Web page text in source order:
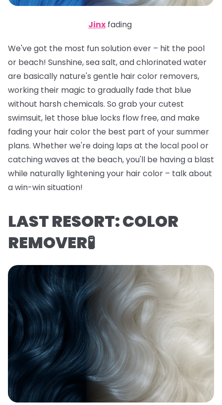
Jinx fading
We've got the most fun solution ever – hit the pool
or beach! Sunshine, sea salt, and chlorinated water
are basically nature's gentle hair color removers,
working their magic to gradually fade that blue
without harsh chemicals. So grab your cutest
swimsuit, let those blue locks flow free, and make
fading your hair color the best part of your summer
plans. Whether we're doing laps at the local pool or
catching waves at the beach, you'll be having a blast
while naturally lightening your hair color – talk about
a win-win situation!
LAST RESORT: COLOR
REMOVER🧪